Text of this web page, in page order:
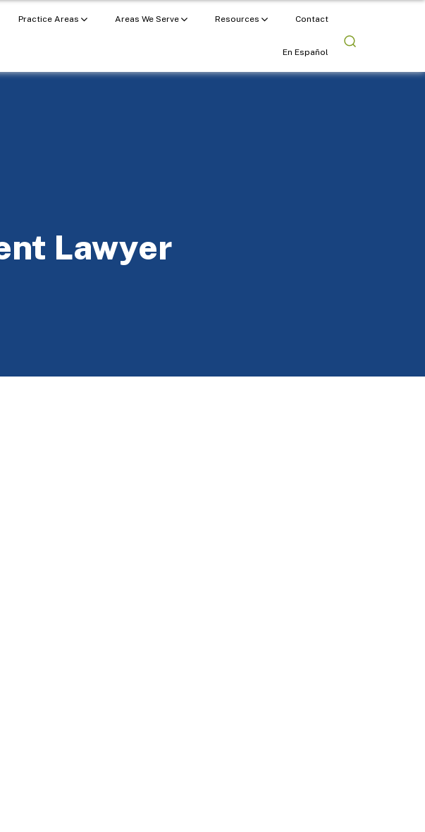
Practice Areas Areas We Serve Resources Contact
En Español
Lawyer